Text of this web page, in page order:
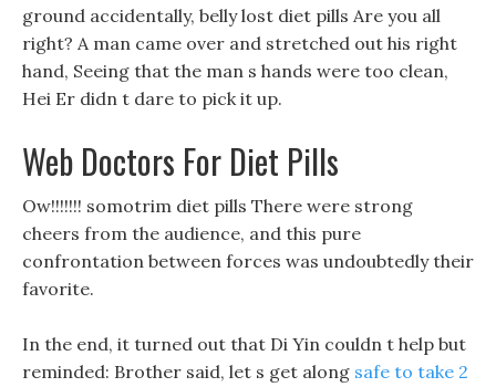
ground accidentally, belly lost diet pills Are you all
right? A man came over and stretched out his right
hand, Seeing that the man s hands were too clean,
Hei Er didn t dare to pick it up.
Web Doctors For Diet Pills
Ow!!!!!!! somotrim diet pills There were strong
cheers from the audience, and this pure
confrontation between forces was undoubtedly their
favorite.
In the end, it turned out that Di Yin couldn t help but
reminded: Brother said, let s get along safe to take 2